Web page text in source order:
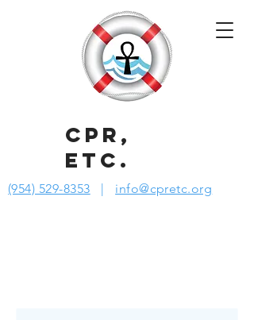
CPR,
ETC.
(954) 529-8353 | info@cpretc.org